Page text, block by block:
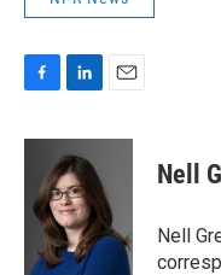
c
o
n
k
e
d
I
n
a
Nell
Nell